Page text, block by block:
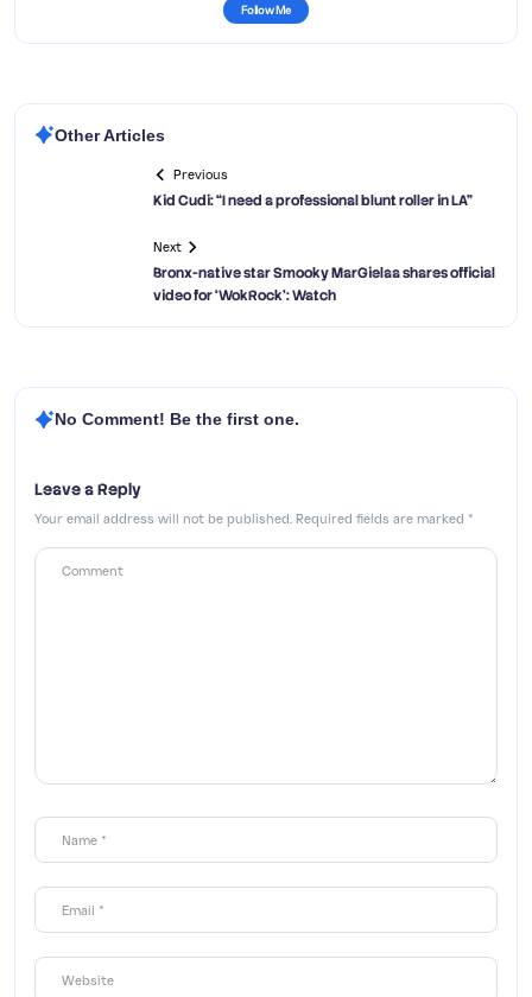
Follow Me
Other Articles
Previous
Kid Cudi: “I need a professional blunt roller in LA”
Next
Bronx-native star Smooky MarGielaa shares official
video for ‘WokRock’: Watch
No Comment! Be the first one.
Leave a Reply
Your email address will not be published. Required fields are marked *